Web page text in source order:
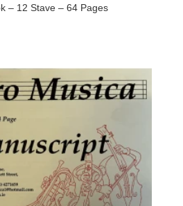
– 12 Stave – 64 Pages